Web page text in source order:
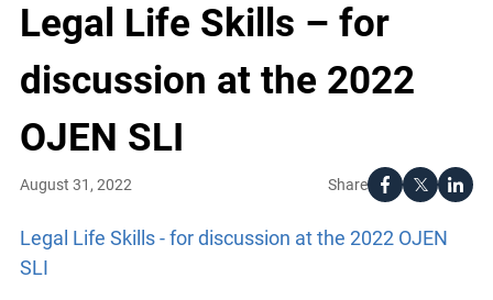
Legal Life Skills – for
discussion at the 2022
OJEN SLI
Share
August 31, 2022
Legal Life Skills - for discussion at the 2022 OJEN
SLI